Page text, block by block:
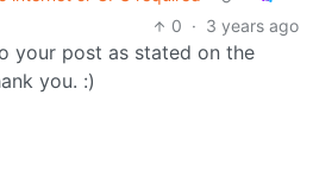
0 · 3 years ago
your post as stated on the
you. :)